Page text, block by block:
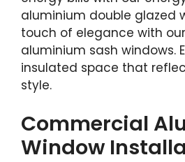
aluminium double glazed
touch of elegance with
aluminium sash windows.
insulated space that
style.
Commercial
Window